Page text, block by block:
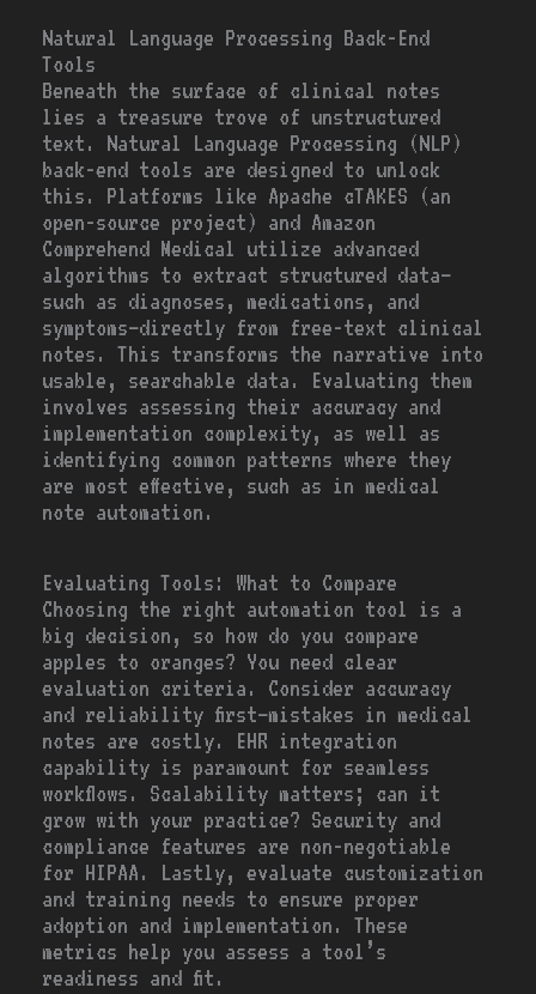
Natural Language Processing Back-End
Tools
Beneath the surface of clinical notes
lies a treasure trove of unstructured
text. Natural Language Processing (NLP)
back-end tools are designed to unlock
this. Platforms like Apache cTAKES (an
open-source project) and Amazon
Comprehend Medical utilize advanced
algorithms to extract structured data—
such as diagnoses, medications, and
symptoms—directly from free-text clinical
notes. This transforms the narrative into
usable, searchable data. Evaluating them
involves assessing their accuracy and
implementation complexity, as well as
identifying common patterns where they
are most effective, such as in medical
note automation.
Evaluating Tools: What to Compare
Choosing the right automation tool is a
big decision, so how do you compare
apples to oranges? You need clear
evaluation criteria. Consider accuracy
and reliability first—mistakes in medical
notes are costly. EHR integration
capability is paramount for seamless
workflows. Scalability matters; can it
grow with your practice? Security and
compliance features are non-negotiable
for HIPAA. Lastly, evaluate customization
and training needs to ensure proper
adoption and implementation. These
metrics help you assess a tool’s
readiness and fit.